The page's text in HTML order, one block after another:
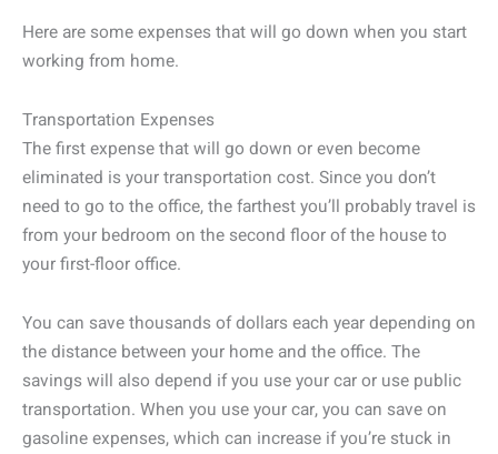
Here are some expenses that will go down when you start
working from home.
Transportation Expenses
The first expense that will go down or even become
eliminated is your transportation cost. Since you don’t
need to go to the office, the farthest you’ll probably travel is
from your bedroom on the second floor of the house to
your first-floor office.
You can save thousands of dollars each year depending on
the distance between your home and the office. The
savings will also depend if you use your car or use public
transportation. When you use your car, you can save on
gasoline expenses, which can increase if you’re stuck in